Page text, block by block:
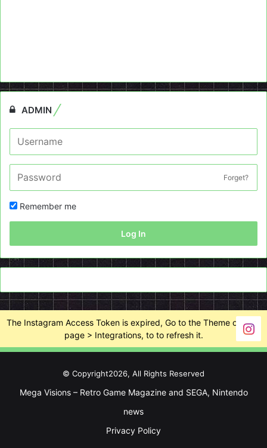
ADMIN
Forget?
Remember me
Log In
The Instagram Access Token is expired, Go to the Theme options
page > Integrations, to to refresh it.
© Copyright2026, All Rights Reserved
Mega Visions – Retro Game Magazine and SEGA, Nintendo
news
Privacy Policy